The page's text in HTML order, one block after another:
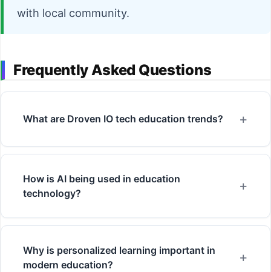
with local community.
Frequently Asked Questions
What are Droven IO tech education trends?
How is AI being used in education
technology?
Why is personalized learning important in
modern education?